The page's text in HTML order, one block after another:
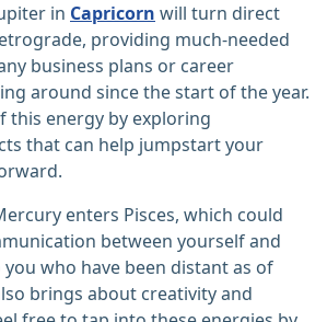
in Capricorn will turn direct
providing much-needed
business plans or career
around since the start of the year.
this energy by exploring
that can help jumpstart your
enters Pisces, which could
between yourself and
who have been distant as of
brings about creativity and